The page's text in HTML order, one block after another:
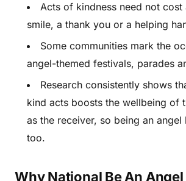
Acts of kindness need not cost
smile, a thank you or a helping
Some communities mark the
angel-themed festivals, parades
Research consistently shows
kind acts boosts the wellbeing of
as the receiver, so being an angel
too.
Why National Be An Angel